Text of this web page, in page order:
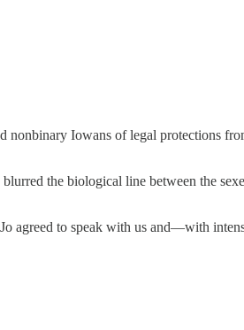
Iowans of legal protections
the biological line between the
agreed to speak with us and—with